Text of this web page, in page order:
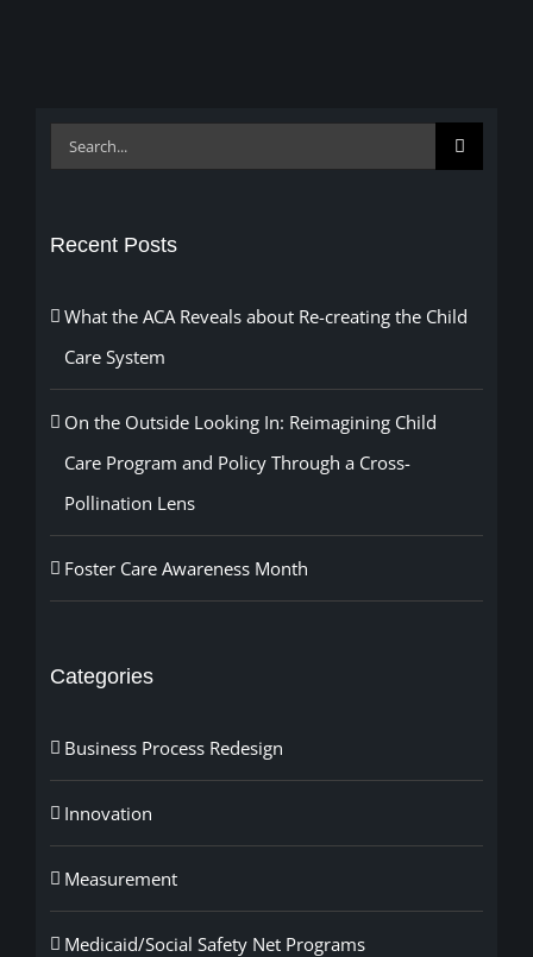
Search
Recent Posts
What the ACA Reveals about Re-creating the Child
Care System
On the Outside Looking In: Reimagining Child
Care Program and Policy Through a Cross-
Pollination Lens
Foster Care Awareness Month
Categories
Business Process Redesign
Innovation
Measurement
Medicaid/Social Safety Net Programs